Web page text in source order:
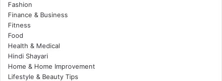
Fashion
Finance & Business
Fitness
Food
Health & Medical
Hindi Shayari
Home & Home Improvement
Lifestyle & Beauty Tips